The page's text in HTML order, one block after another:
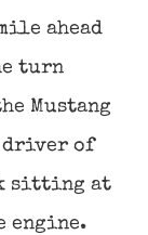
ahead
turn
Mustang
driver of
sitting at
engine.